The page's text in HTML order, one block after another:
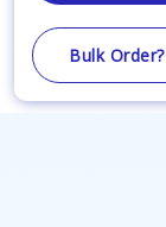
Bulk Order?